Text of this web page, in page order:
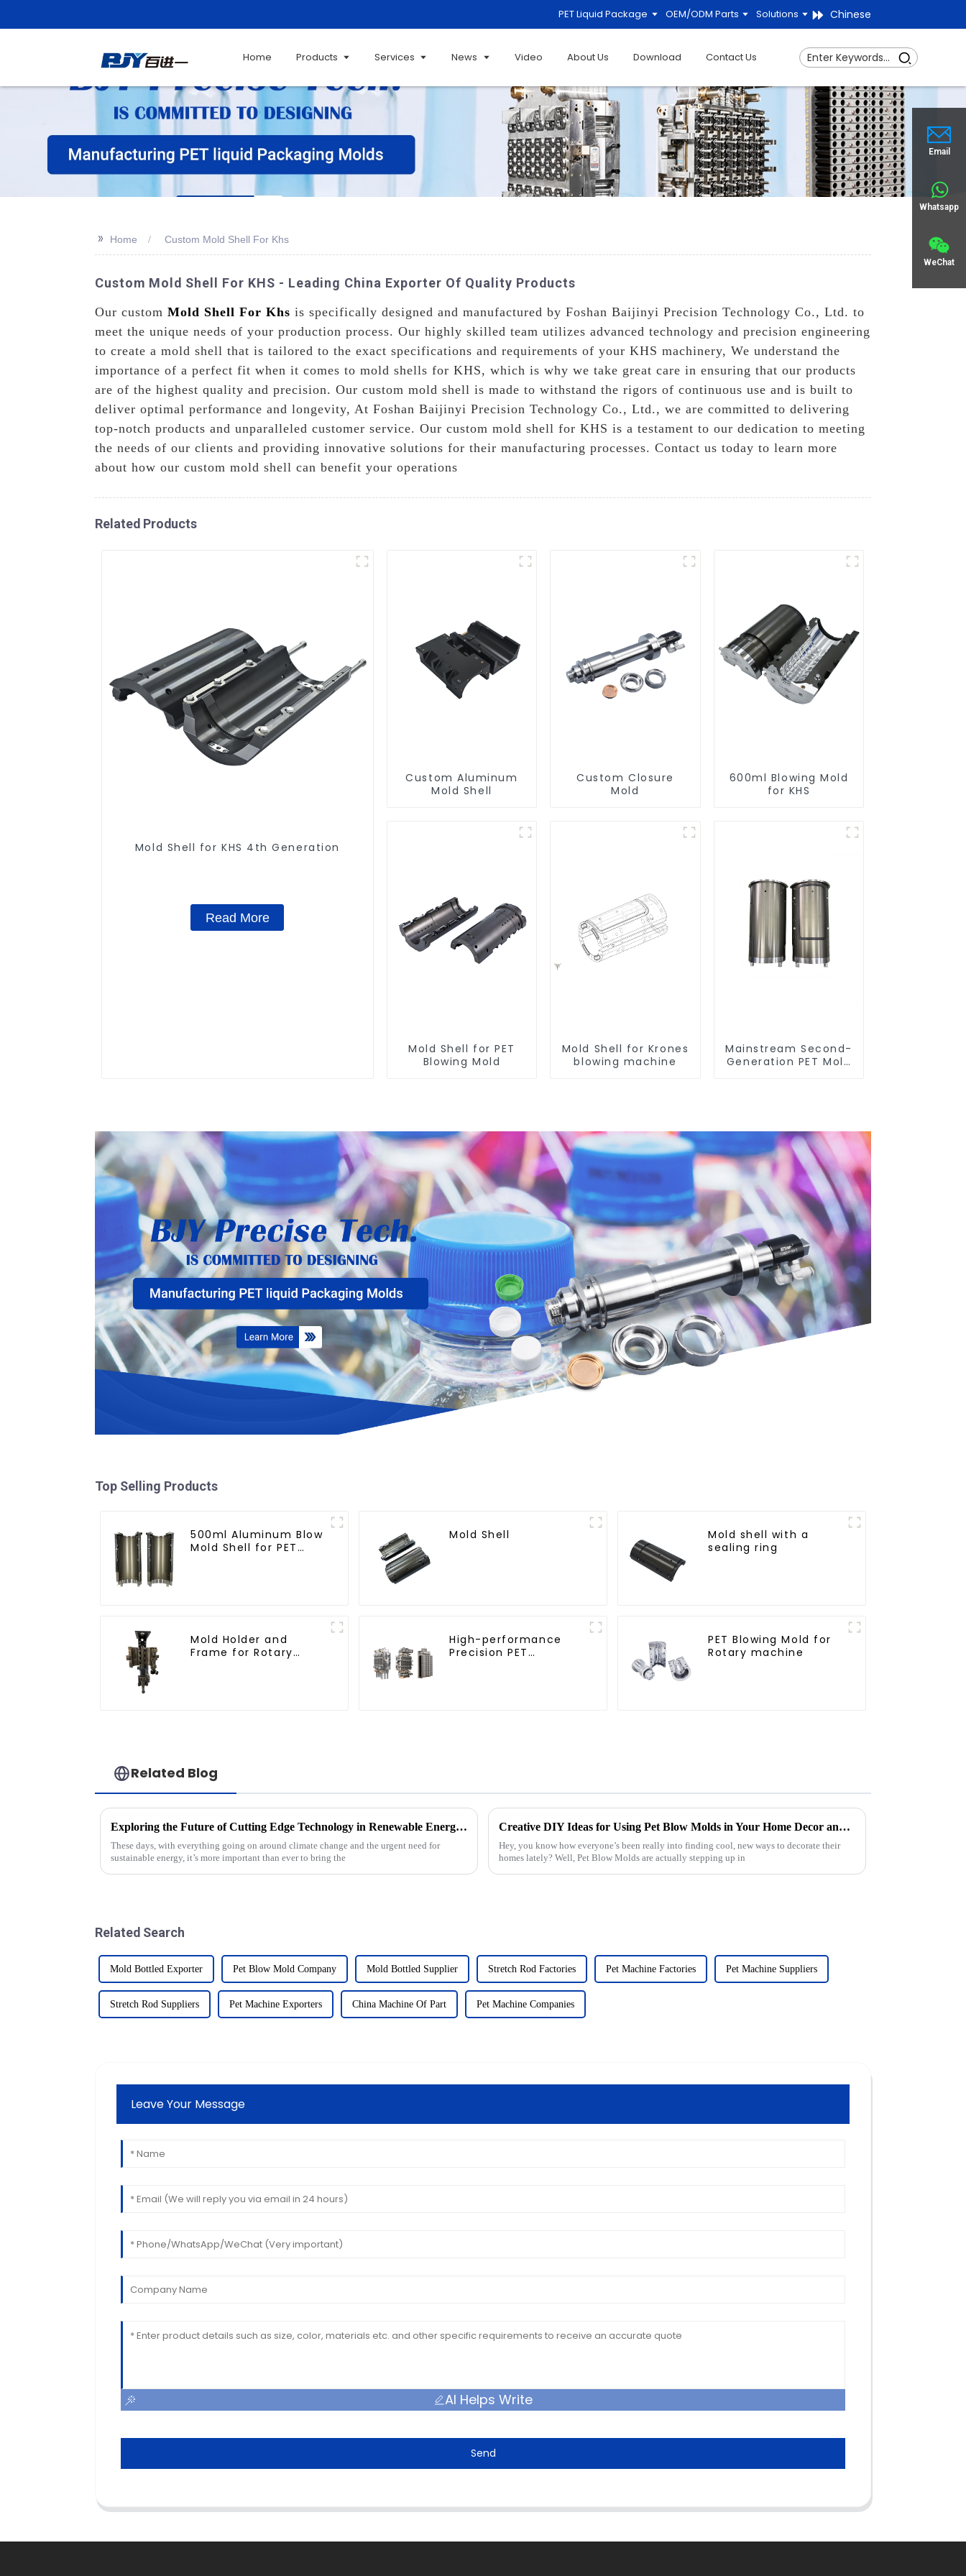
PET Liquid Package OEM/ODM Parts Solutions Chinese
Home Products Services News Video About Us Download Contact Us
Email
Whatsapp
WeChat
>> Home Custom Mold Shell For Khs
Custom Mold Shell For KHS - Leading China Exporter Of Quality Products
Our custom Mold Shell For Khs is specifically designed and manufactured by Foshan Baijinyi Precision Technology Co., Ltd. to
meet the unique needs of your production process. Our highly skilled team utilizes advanced technology and precision engineering
to create a mold shell that is tailored to the exact specifications and requirements of your KHS machinery, We understand the
importance of a perfect fit when it comes to mold shells for KHS, which is why we take great care in ensuring that our products
are of the highest quality and precision. Our custom mold shell is made to withstand the rigors of continuous use and is built to
deliver optimal performance and longevity, At Foshan Baijinyi Precision Technology Co., Ltd., we are committed to delivering
top-notch products and unparalleled customer service. Our custom mold shell for KHS is a testament to our dedication to meeting
the needs of our clients and providing innovative solutions for their manufacturing processes. Contact us today to learn more
about how our custom mold shell can benefit your operations
Related Products
Mold Shell for KHS 4th Generation
Read More
Custom Aluminum
Mold Shell
Custom Closure
Mold
600ml Blowing Mold
for KHS
Mold Shell for PET
Blowing Mold
Mold Shell for Krones
blowing machine
Mainstream Second-
Generation PET Mold
Top Selling Products
500ml Aluminum Blow
Mold Shell for PET
Mold Shell
Mold shell with a
sealing ring
Mold Holder and
Frame for Rotary
High-performance
Precision PET
PET Blowing Mold for
Rotary machine
Related Blog
Exploring the Future of Cutting Edge Technology in Renewable Energy Solutions
These days, with everything going on around climate change and the urgent need for
sustainable energy, it’s more important than ever to bring the
Creative DIY Ideas for Using Pet Blow Molds in Your Home Decor and Craft Projects
Hey, you know how everyone’s been really into finding cool, new ways to decorate their
homes lately? Well, Pet Blow Molds are actually stepping up in
Related Search
Mold Bottled Exporter Pet Blow Mold Company Mold Bottled Supplier Stretch Rod Factories Pet Machine Factories Pet Machine Suppliers
Stretch Rod Suppliers Pet Machine Exporters China Machine Of Part Pet Machine Companies
Leave Your Message
AI Helps Write
Send